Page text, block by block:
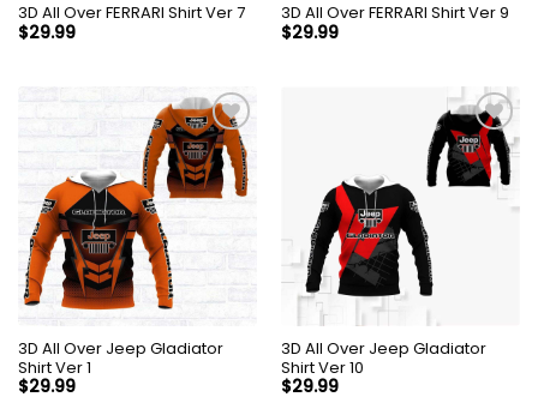
3D All Over FERRARI Shirt Ver 7
$29.99
3D All Over FERRARI Shirt Ver 9
$29.99
3D All Over Jeep Gladiator
Shirt Ver 1
$29.99
3D All Over Jeep Gladiator
Shirt Ver 10
$29.99